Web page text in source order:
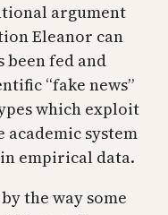
argument
Eleanor can
been fed and
“fake news”
which exploit
system
empirical data.
the way some